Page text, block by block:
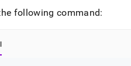
following command: